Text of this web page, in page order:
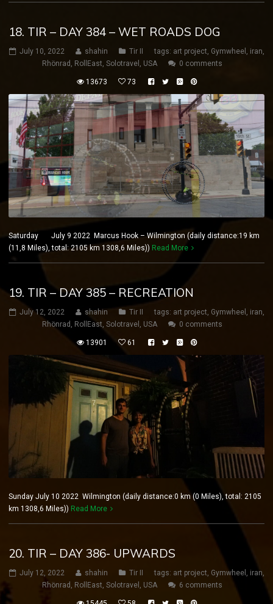
18. TIR – DAY 384 – WET ROADS DOG
July 10, 2022 shahin Tir II tags: art project, Gymwheel , iran,
Rhönrad , RollEast, Solotravel , USA 0 comments
13673 73
Saturday July 9 2022 Marcus Hook – Wilmington (daily distance:19 km
(11,8 Miles), total: 2105 km 1308,6 Miles)) Read More
19. TIR – DAY 385 – RECREATION
July 12, 2022 shahin Tir II tags: art project, Gymwheel , iran,
Rhönrad , RollEast, Solotravel , USA 0 comments
13901 61
Sunday July 10 2022 Wilmington (daily distance:0 km (0 Miles), total: 2105
km 1308,6 Miles)) Read More
20. TIR – DAY 386- UPWARDS
July 12, 2022 shahin Tir II tags: art project, Gymwheel , iran,
Rhönrad , RollEast, Solotravel , USA 6 comments